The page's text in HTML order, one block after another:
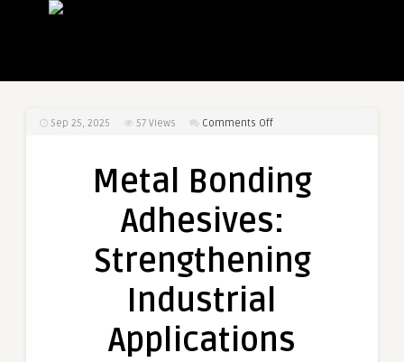
Sep 25, 2025 57 Views Comments Offon
Adhesives:
Strengthening
Industrial
Metal Bonding
Adhesives:
Strengthening
Industrial
Applications